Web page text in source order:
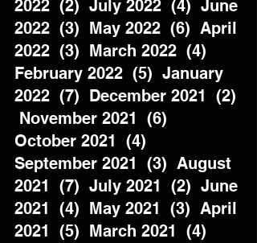
2022  (2)  July 2022  (4)  June
2022  (3)  May 2022  (6)  April
2022  (3)  March 2022  (4)
February 2022  (5)  January
2022  (7)  December 2021  (2)
November 2021  (6)
October 2021  (4)
September 2021  (3)  August
2021  (7)  July 2021  (2)  June
2021  (4)  May 2021  (3)  April
2021  (5)  March 2021  (4)